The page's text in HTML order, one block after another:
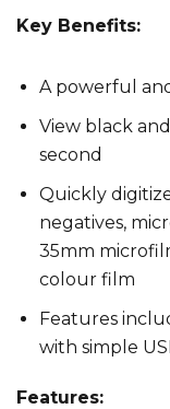
Key Benefits:
A powerful
View black
second
Quickly
negatives,
35mm
colour film
Features
with simple
Features: